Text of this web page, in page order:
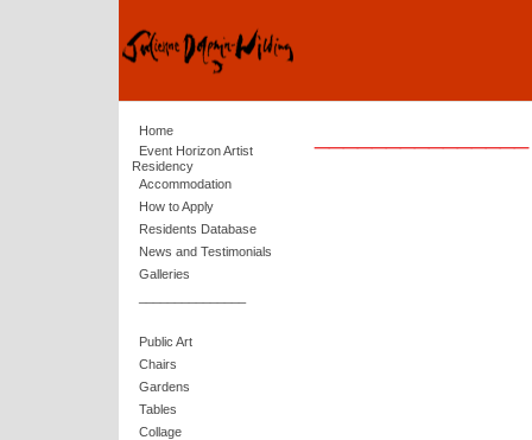
Home
Event Horizon Artist
Residency
Accommodation
How to Apply
Residents Database
News and Testimonials
Galleries
Public Art
Chairs
Gardens
Tables
Collage